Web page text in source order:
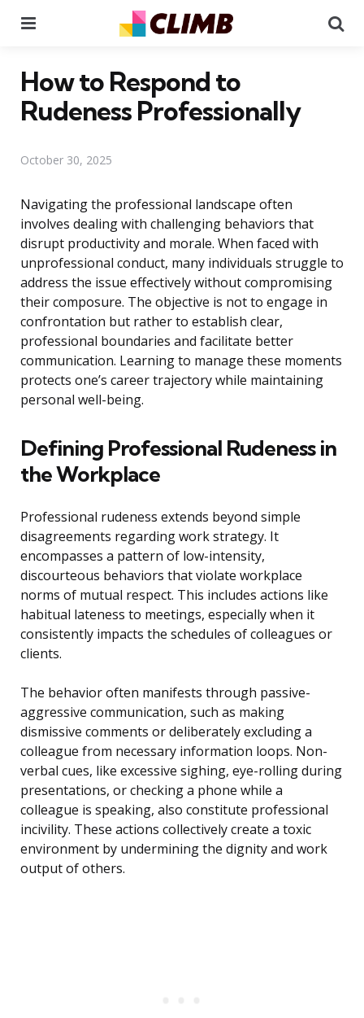
How to Respond to
Rudeness Professionally
October 30, 2025
Navigating the professional landscape often
involves dealing with challenging behaviors that
disrupt productivity and morale. When faced with
unprofessional conduct, many individuals struggle to
address the issue effectively without compromising
their composure. The objective is not to engage in
confrontation but rather to establish clear,
professional boundaries and facilitate better
communication. Learning to manage these moments
protects one’s career trajectory while maintaining
personal well-being.
Defining Professional Rudeness in
the Workplace
Professional rudeness extends beyond simple
disagreements regarding work strategy. It
encompasses a pattern of low-intensity,
discourteous behaviors that violate workplace
norms of mutual respect. This includes actions like
habitual lateness to meetings, especially when it
consistently impacts the schedules of colleagues or
clients.
The behavior often manifests through passive-
aggressive communication, such as making
dismissive comments or deliberately excluding a
colleague from necessary information loops. Non-
verbal cues, like excessive sighing, eye-rolling during
presentations, or checking a phone while a
colleague is speaking, also constitute professional
incivility. These actions collectively create a toxic
environment by undermining the dignity and work
output of others.